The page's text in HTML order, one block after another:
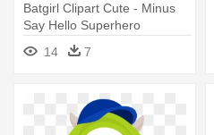
Batgirl Clipart Cute - Minus
Say Hello Superhero
14
7